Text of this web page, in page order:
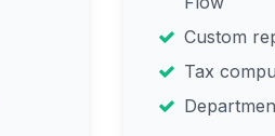
Custom
Tax